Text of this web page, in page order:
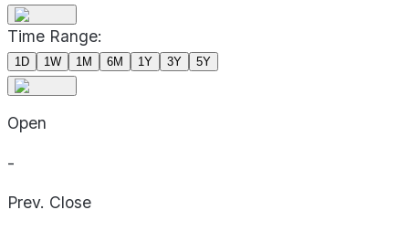
Time Range:
1D 1W 1M 6M 1Y 3Y 5Y
Open
-
Prev. Close